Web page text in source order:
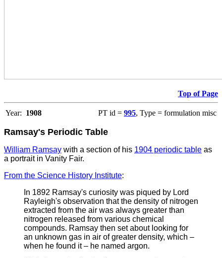
Top of Page
Year: 1908 PT id = 995, Type = formulation misc
Ramsay's Periodic Table
William Ramsay with a section of his 1904 periodic table as
a portrait in Vanity Fair.
From the Science History Institute:
In 1892 Ramsay's curiosity was piqued by Lord
Rayleigh's observation that the density of nitrogen
extracted from the air was always greater than
nitrogen released from various chemical
compounds. Ramsay then set about looking for
an unknown gas in air of greater density, which –
when he found it – he named argon.